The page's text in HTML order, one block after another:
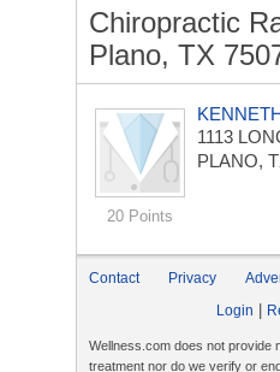
Chiropractic
Plano, TX
20 Points
1113
PLANO,
Contact Privacy
Login
Wellness.com does not provide
treatment nor do we verify or